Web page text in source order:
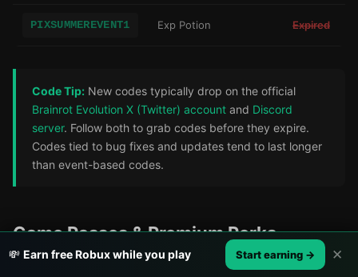
PIXSUMMEREVENT1 Exp Potion Expired
Code Tip: New codes typically drop on the official
Brainrot Evolution X (Twitter) account and Discord
server. Follow both to grab codes before they expire.
Codes tied to bug fixes and updates tend to last longer
than event-based codes.
Game Passes & Premium Perks
💸 Earn free Robux while you play Start earning → ✕